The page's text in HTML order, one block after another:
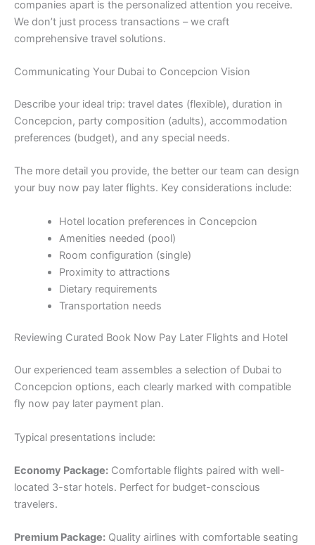
companies apart is the personalized attention you receive.
We don’t just process transactions – we craft
comprehensive travel solutions.
Communicating Your Dubai to Concepcion Vision
Describe your ideal trip: travel dates (flexible), duration in
Concepcion, party composition (adults), accommodation
preferences (budget), and any special needs.
The more detail you provide, the better our team can design
your buy now pay later flights. Key considerations include:
Hotel location preferences in Concepcion
Amenities needed (pool)
Room configuration (single)
Proximity to attractions
Dietary requirements
Transportation needs
Reviewing Curated Book Now Pay Later Flights and Hotel
Our experienced team assembles a selection of Dubai to
Concepcion options, each clearly marked with compatible
fly now pay later payment plan.
Typical presentations include:
Economy Package: Comfortable flights paired with well-
located 3-star hotels. Perfect for budget-conscious
travelers.
Premium Package: Quality airlines with comfortable seating